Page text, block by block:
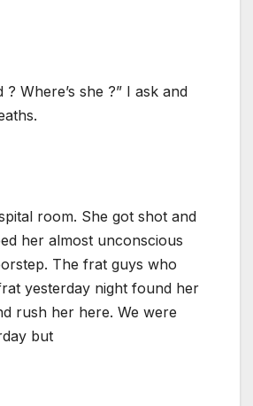
Where’s she ?” I ask and
room. She got shot and
her almost unconscious
The frat guys who
yesterday night found her
rush her here. We were
but